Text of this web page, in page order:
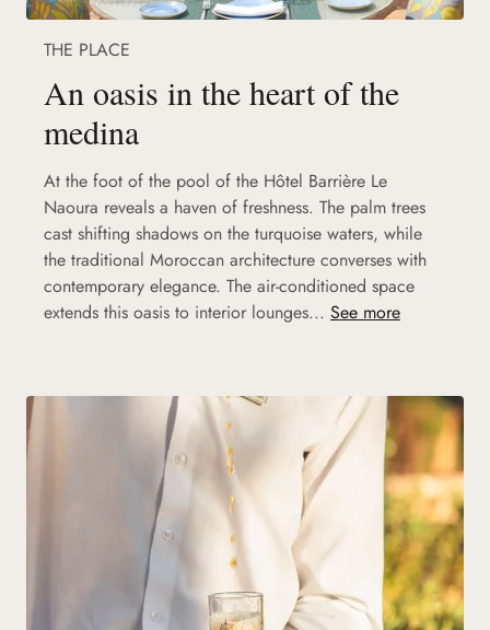
THE PLACE
An oasis in the heart of the
medina
At the foot of the pool of the Hôtel Barrière Le
Naoura reveals a haven of freshness. The palm trees
cast shifting shadows on the turquoise waters, while
the traditional Moroccan architecture converses with
contemporary elegance. The air-conditioned space
extends this oasis to interior lounges... See more